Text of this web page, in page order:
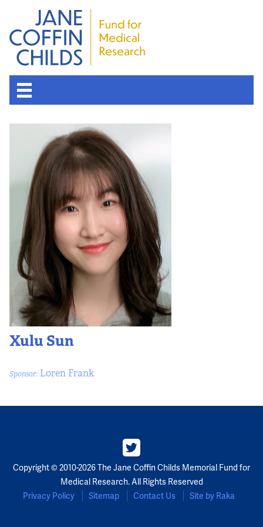
Xulu Sun
Sponsor: Loren Frank
Copyright © 2010-2026 The Jane Coffin Childs Memorial Fund for
Medical Research. All Rights Reserved
Privacy Policy
Sitemap Contact Us Site by Raka